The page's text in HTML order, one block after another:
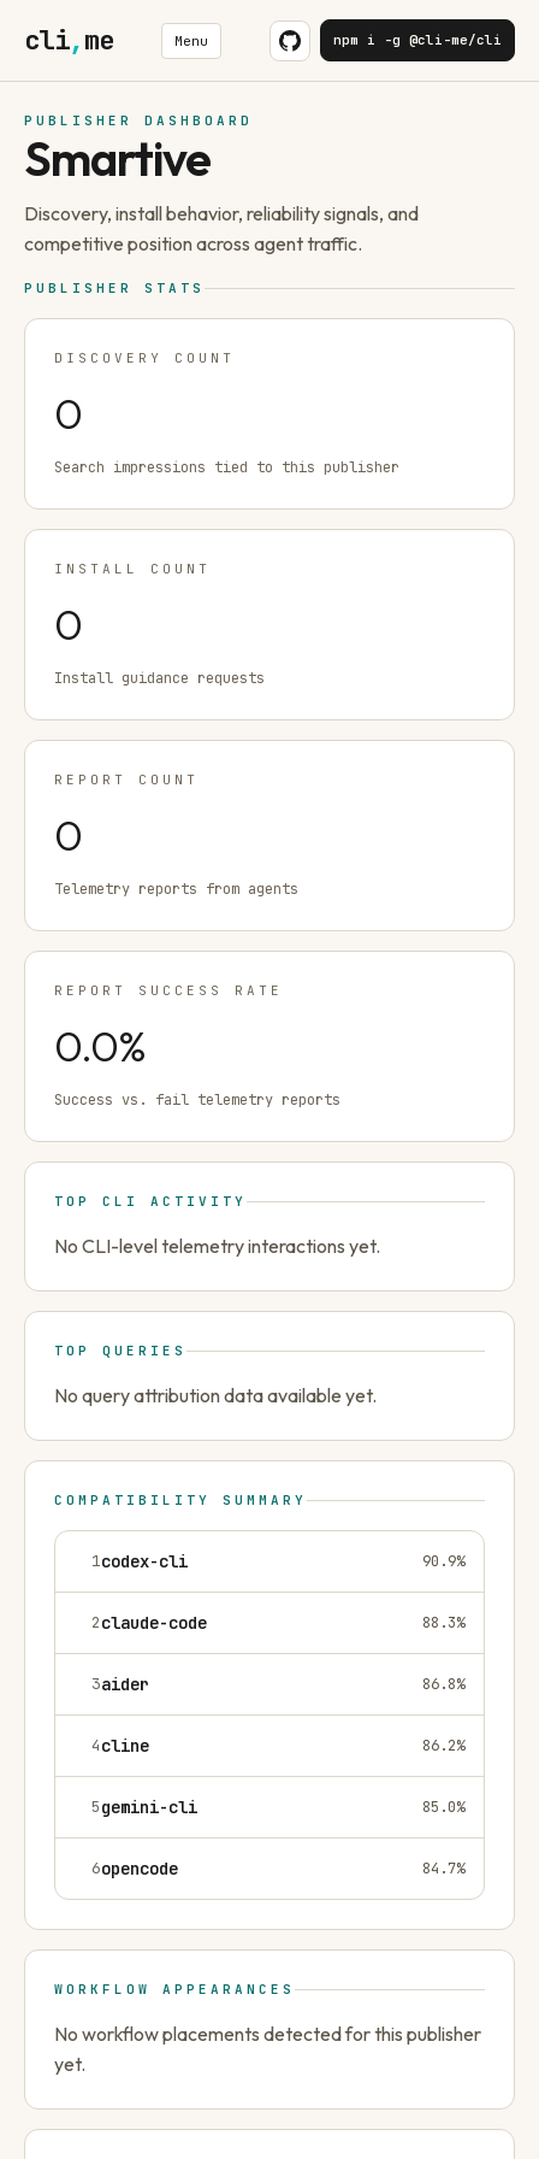
cli,me Menu npm i -g @cli-me/cli
PUBLISHER DASHBOARD
Smartive
Discovery, install behavior, reliability signals, and
competitive position across agent traffic.
PUBLISHER STATS
DISCOVERY COUNT
0
Search impressions tied to this publisher
INSTALL COUNT
0
Install guidance requests
REPORT COUNT
0
Telemetry reports from agents
REPORT SUCCESS RATE
0.0%
Success vs. fail telemetry reports
TOP CLI ACTIVITY
No CLI-level telemetry interactions yet.
TOP QUERIES
No query attribution data available yet.
COMPATIBILITY SUMMARY
1codex-cli 90.9%
2claude-code 88.3%
3aider 86.8%
4cline 86.2%
5gemini-cli 85.0%
6opencode 84.7%
WORKFLOW APPEARANCES
No workflow placements detected for this publisher
yet.